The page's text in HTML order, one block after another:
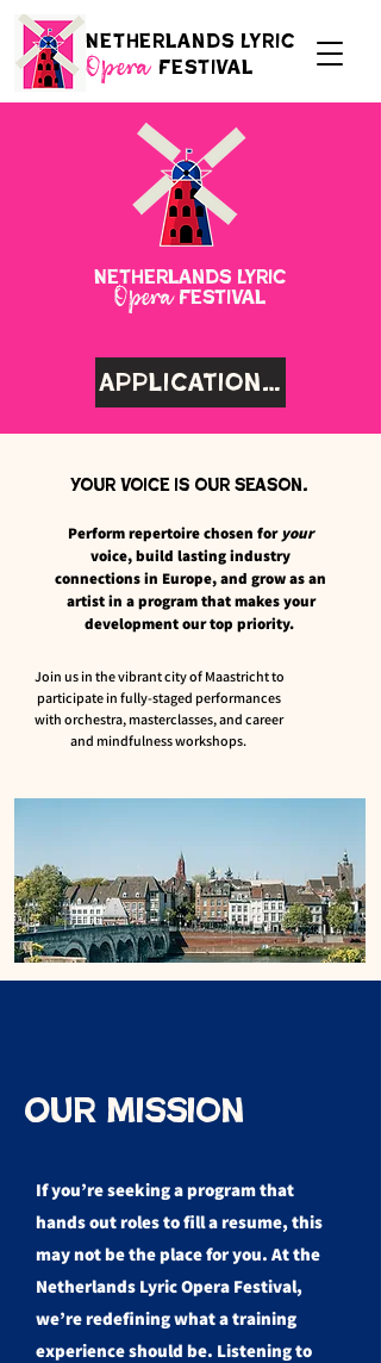
Netherlands Lyric
Opera Festival
Netherlands Lyric
Opera Festival
Application Coming
Your voice is our season.
Perform repertoire chosen for your
voice, build lasting industry
connections in Europe, and grow as an
artist in a program that makes your
development our top priority.
​Join us in the vibrant city of Maastricht to
participate in fully-staged performances
with orchestra, masterclasses, and career
and mindfulness workshops. ​​
Our Mission
If you’re seeking a program that
hands out roles to fill a resume, this
may not be the place for you. At the
Netherlands Lyric Opera Festival,
we’re redefining what a training
experience should be. Listening to